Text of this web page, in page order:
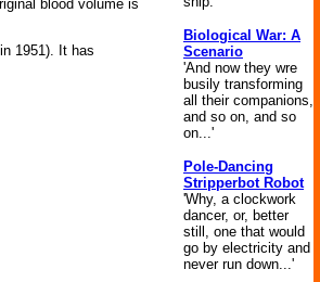
blood volume is
in 1951). It has
Biological War: A
Scenario
'And now they wre
busily transforming
all their companions,
and so on, and so
on...'
Pole-Dancing
Stripperbot Robot
'Why, a clockwork
dancer, or, better
still, one that would
go by electricity and
never run down...'